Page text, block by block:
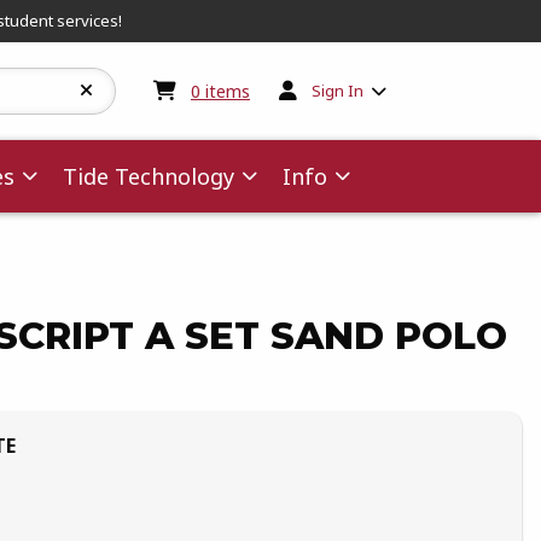
services!
0 items My cart:0items
Sign In
Tide Technology Info
A SET SAND POLO